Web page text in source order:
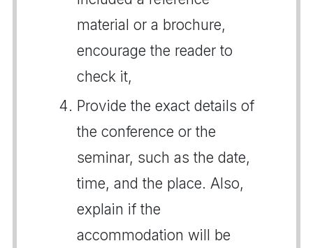
material or a brochure,
encourage the reader to
check it,
Provide the exact details of
the conference or the
seminar, such as the date,
time, and the place. Also,
explain if the
accommodation will be